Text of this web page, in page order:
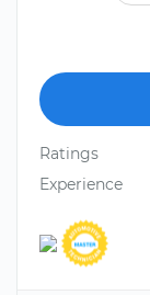
Ratings
Experience